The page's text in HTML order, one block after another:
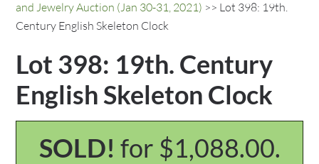
and Jewelry Auction (Jan 30-31, 2021) >> Lot 398: 19th.
Century English Skeleton Clock
Lot 398: 19th. Century
English Skeleton Clock
SOLD! for $1,088.00.